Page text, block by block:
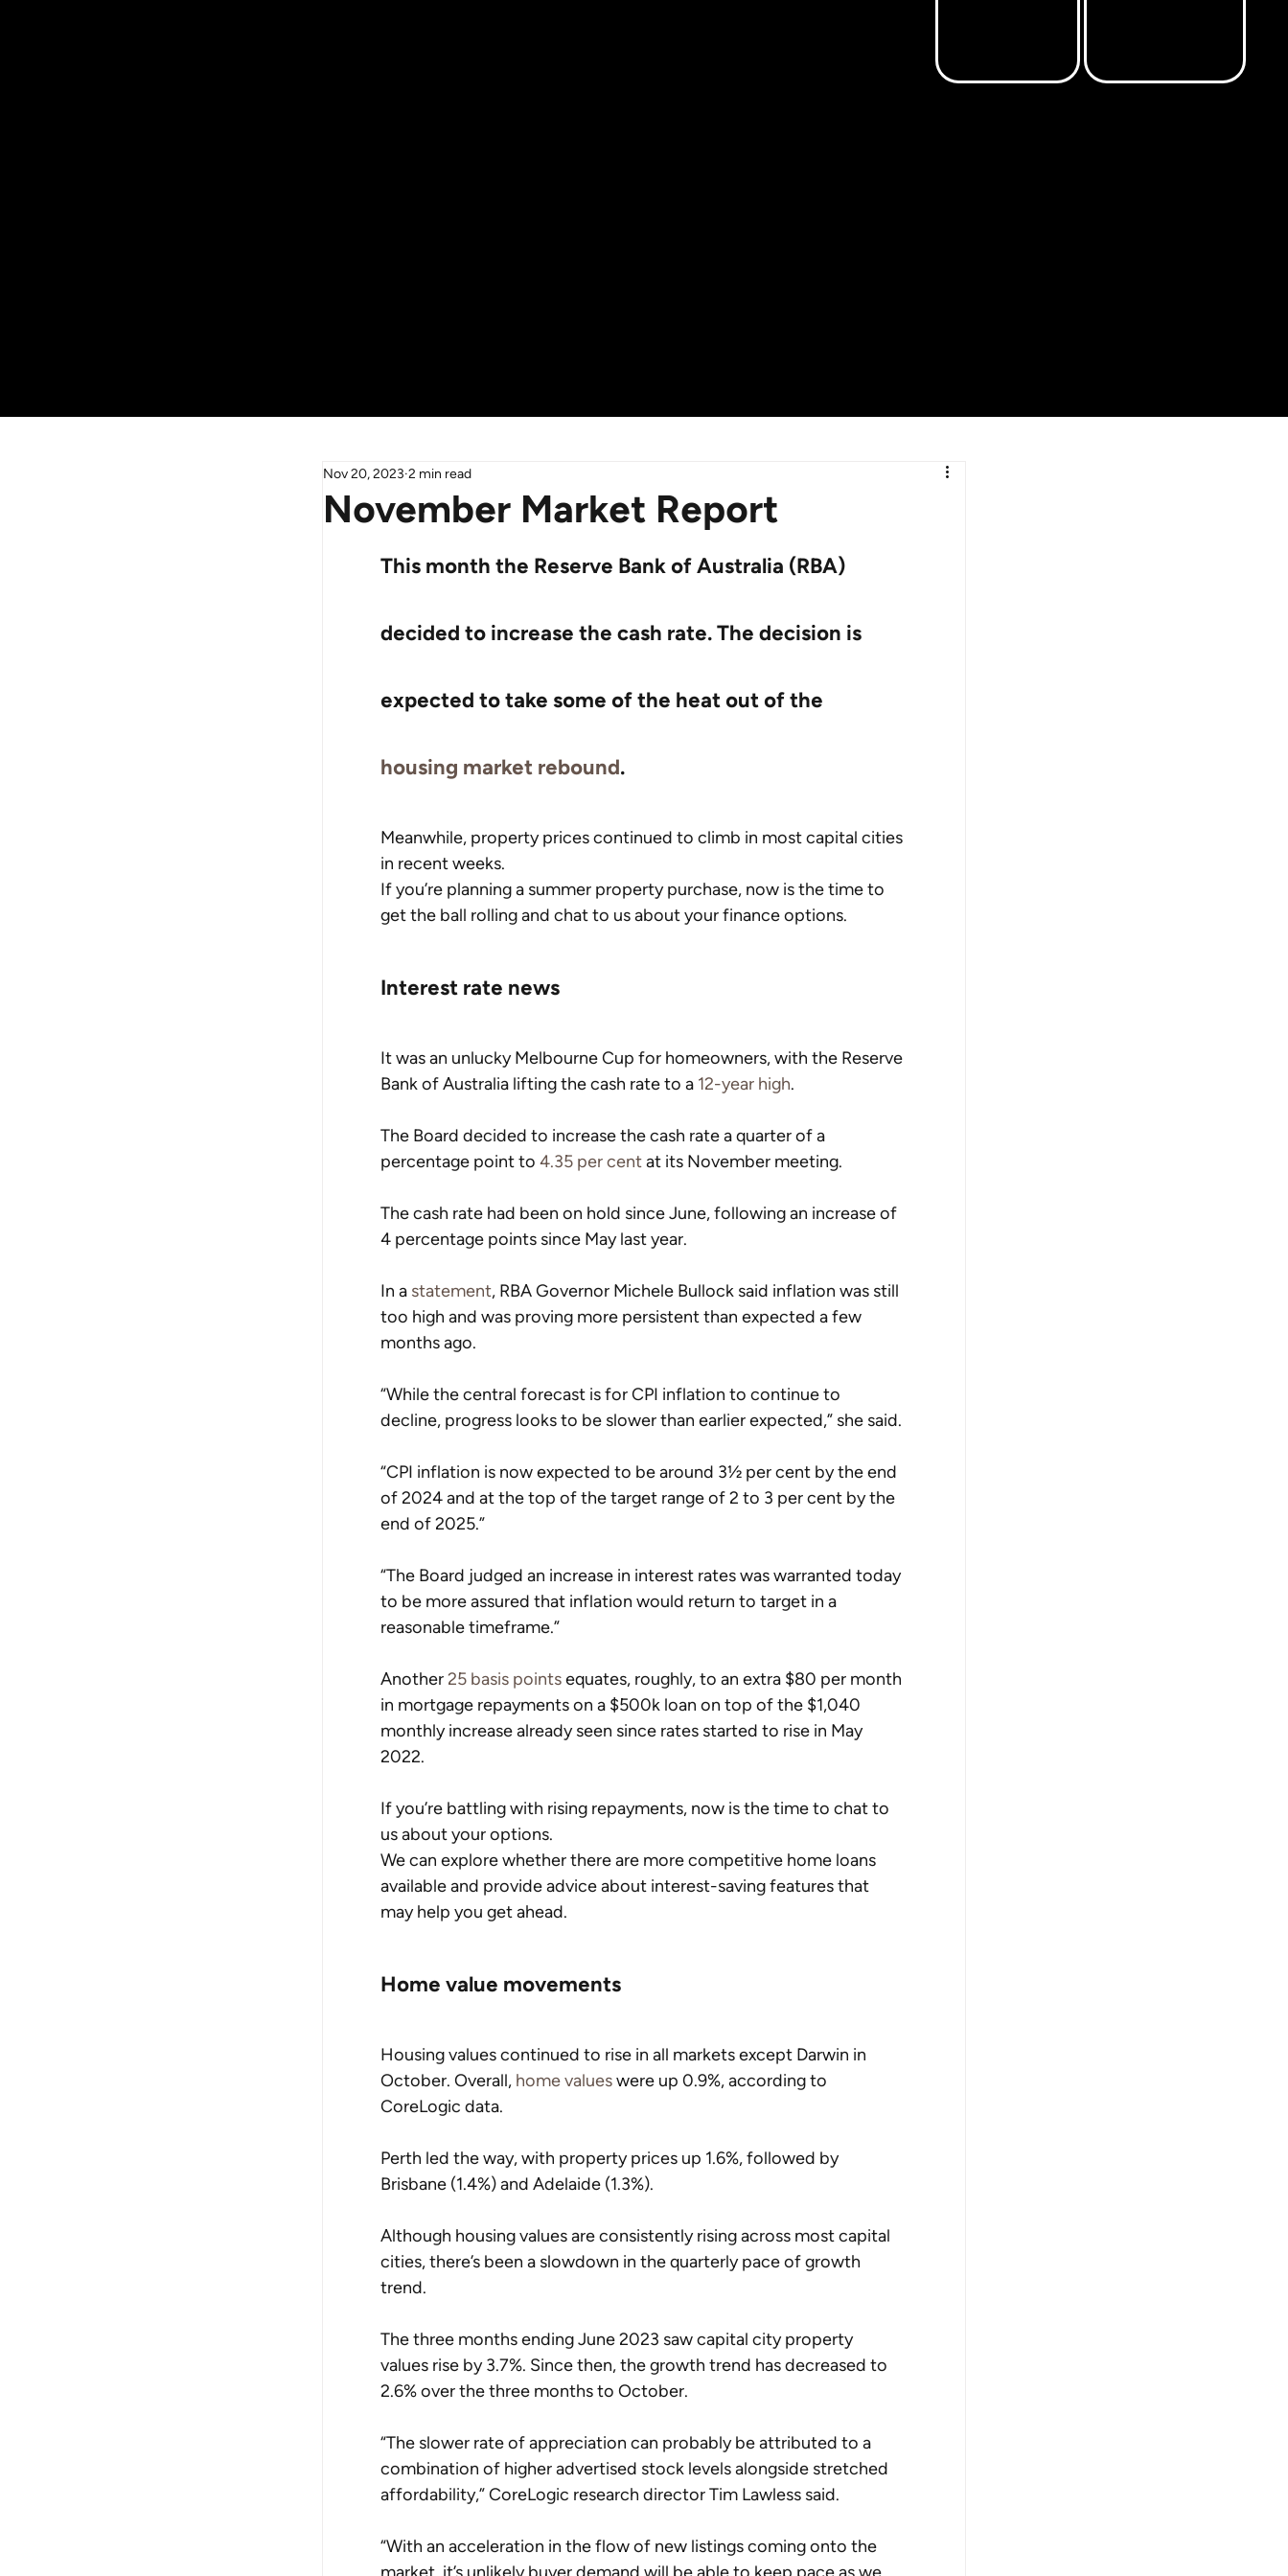
November Market Report
Nov 20, 2023 2 min read
This month the Reserve Bank of Australia (RBA)
decided to increase the cash rate. The decision is
expected to take some of the heat out of the
housing market rebound.
Meanwhile, property prices continued to climb in most capital cities
in recent weeks.
If you’re planning a summer property purchase, now is the time to
get the ball rolling and chat to us about your finance options.
Interest rate news
It was an unlucky Melbourne Cup for homeowners, with the Reserve
Bank of Australia lifting the cash rate to a 12-year high.
The Board decided to increase the cash rate a quarter of a
percentage point to 4.35 per cent at its November meeting.
The cash rate had been on hold since June, following an increase of
4 percentage points since May last year.
In a statement, RBA Governor Michele Bullock said inflation was still
too high and was proving more persistent than expected a few
months ago.
“While the central forecast is for CPI inflation to continue to
decline, progress looks to be slower than earlier expected,” she said.
“CPI inflation is now expected to be around 3½ per cent by the end
of 2024 and at the top of the target range of 2 to 3 per cent by the
end of 2025.”
“The Board judged an increase in interest rates was warranted today
to be more assured that inflation would return to target in a
reasonable timeframe.”
Another 25 basis points equates, roughly, to an extra $80 per month
in mortgage repayments on a $500k loan on top of the $1,040
monthly increase already seen since rates started to rise in May
2022.
If you’re battling with rising repayments, now is the time to chat to
us about your options.
We can explore whether there are more competitive home loans
available and provide advice about interest-saving features that
may help you get ahead.
Home value movements
Housing values continued to rise in all markets except Darwin in
October. Overall, home values were up 0.9%, according to
CoreLogic data.
Perth led the way, with property prices up 1.6%, followed by
Brisbane (1.4%) and Adelaide (1.3%).
Although housing values are consistently rising across most capital
cities, there’s been a slowdown in the quarterly pace of growth
trend.
The three months ending June 2023 saw capital city property
values rise by 3.7%. Since then, the growth trend has decreased to
2.6% over the three months to October.
“The slower rate of appreciation can probably be attributed to a
combination of higher advertised stock levels alongside stretched
affordability,” CoreLogic research director Tim Lawless said.
“With an acceleration in the flow of new listings coming onto the